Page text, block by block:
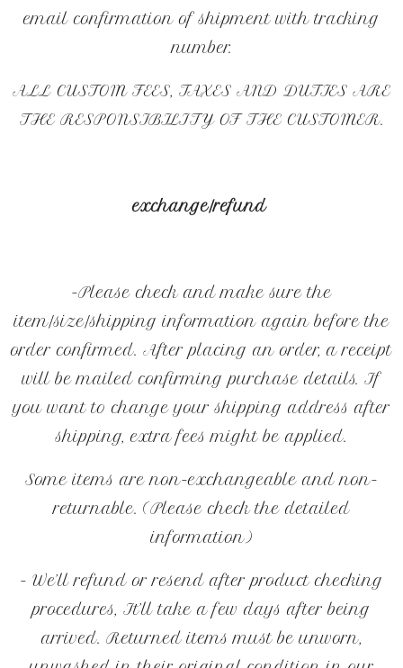
email confirmation of shipment with tracking
number.
ALL CUSTOM FEES, TAXES AND DUTIES ARE
THE RESPONSIBILITY OF THE CUSTOMER.
exchange/refund
-Please check and make sure the
item/size/shipping information again before the
order confirmed. After placing an order, a receipt
will be mailed confirming purchase details. If
you want to change your shipping address after
shipping, extra fees might be applied.
Some items are non-exchangeable and non-
returnable. (Please check the detailed
information)
- We’ll refund or resend after product checking
procedures, It’ll take a few days after being
arrived. Returned items must be unworn,